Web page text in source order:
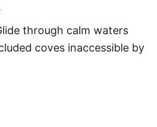
through calm waters
coves inaccessible by